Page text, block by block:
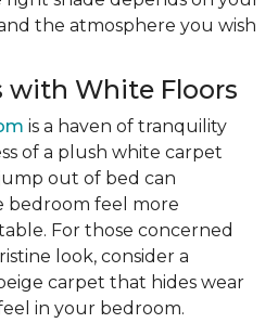
the atmosphere you wish
with White Floors
is a haven of tranquility
of a plush white carpet
out of bed can
bedroom feel more
For those concerned
look, consider a
carpet that hides wear
in your bedroom.